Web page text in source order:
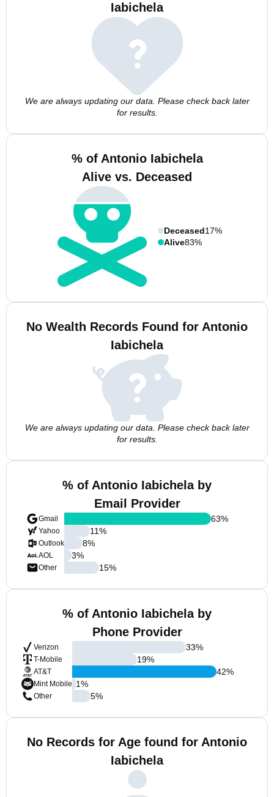
Iabichela
We are always updating our data. Please check back later
for results.
% of Antonio Iabichela
Alive vs. Deceased
Deceased17%
Alive83%
No Wealth Records Found for Antonio
Iabichela
We are always updating our data. Please check back later
for results.
% of Antonio Iabichela by
Email Provider
Gmail
Yahoo
Outlook
AOL
Other
63%
11%
8%
3%
15%
% of Antonio Iabichela by
Phone Provider
Verizon
T-Mobile
AT&T
Mint Mobile
Other
33%
19%
42%
1%
5%
No Records for Age found for Antonio
Iabichela